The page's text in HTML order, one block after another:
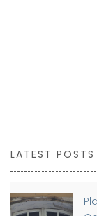
LATEST